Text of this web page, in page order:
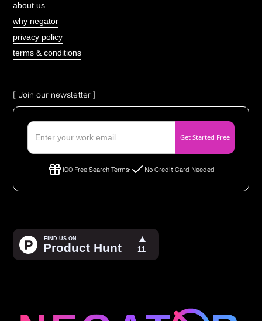
about us
why negator
privacy policy
terms & conditions
[ Join our newsletter ]
100 Free Search Terms No Credit Card Needed